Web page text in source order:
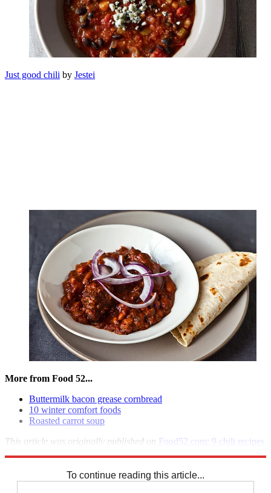
Just good chili by Jestei
More from Food 52...
Buttermilk bacon grease cornbread
10 winter comfort foods
Roasted carrot soup
This article was originally published on Food52.com: 9 chili recipes
To continue reading this article...